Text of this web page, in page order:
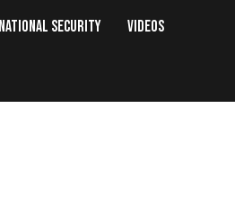
National Security Videos